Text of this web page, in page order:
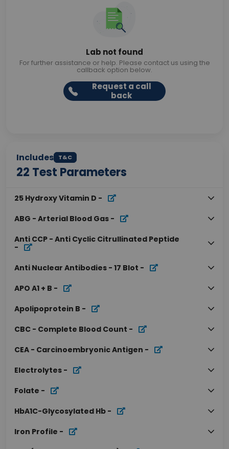
Lab not found
For further assistance or help. Please contact us using the
callback option below.
Request a call
back
Includes T&C
22 Test Parameters
25 Hydroxy Vitamin D -
ABG - Arterial Blood Gas -
Anti CCP - Anti Cyclic Citrullinated Peptide
-
Anti Nuclear Antibodies - 17 Blot -
APO A1 + B -
Apolipoprotein B -
CBC - Complete Blood Count -
CEA - Carcinoembryonic Antigen -
Electrolytes -
Folate -
HbA1C-Glycosylated Hb -
Iron Profile -